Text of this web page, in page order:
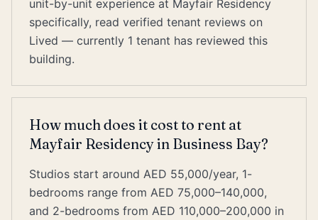
unit-by-unit experience at Mayfair Residency
specifically, read verified tenant reviews on
Lived — currently 1 tenant has reviewed this
building.
How much does it cost to rent at
Mayfair Residency in Business Bay?
Studios start around AED 55,000/year, 1-
bedrooms range from AED 75,000–140,000,
and 2-bedrooms from AED 110,000–200,000 in